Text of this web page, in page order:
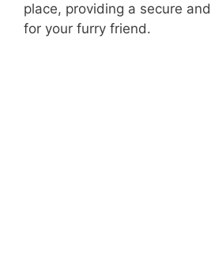
place, providing a secure
for your furry friend.